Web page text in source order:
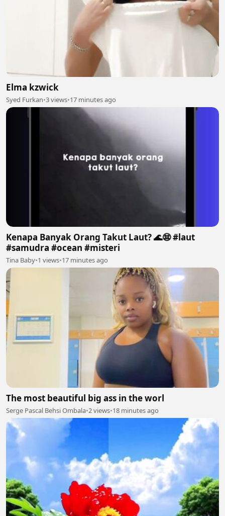
Elma kzwick
Syed Furkan•3 views•17 minutes ago
Kenapa Banyak Orang Takut Laut? 🌊😨 #laut
#samudra #ocean #misteri
Tina Baby•1 views•17 minutes ago
The most beautiful big ass in the worl
Serge Pascal Behsi Ombala•2 views•18 minutes ago